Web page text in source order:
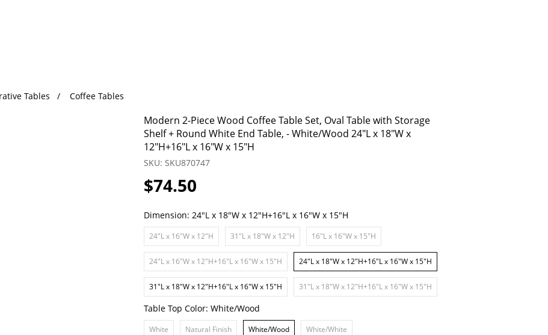
Tables Coffee Tables
Modern 2-Piece Wood Coffee Table Set, Oval Table with Storage
Shelf + Round White End Table, - White/Wood 24"L x 18"W x
12"H+16"L x 16"W x 15"H
SKU: SKU870747
$74.50
Dimension: 24"L x 18"W x 12"H+16"L x 16"W x 15"H
24"L x 16"W x 12"H 31"L x 18"W x 12"H 16"L x 16"W x 15"H
24"L x 16"W x 12"H+16"L x 16"W x 15"H 24"L x 18"W x 12"H+16"L x 16"W x 15"H
31"L x 18"W x 12"H+16"L x 16"W x 15"H 31"L x 18"W x 12"H+16"L x 16"W x 15"H
Table Top Color: White/Wood
White Natural Finish White/Wood White/White